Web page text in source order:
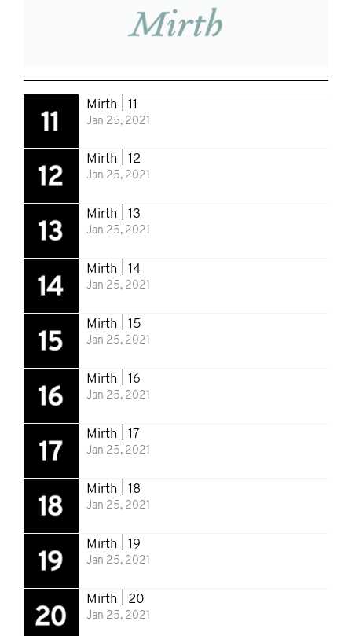
Mirth | 11
Jan 25, 2021
Mirth | 12
Jan 25, 2021
Mirth | 13
Jan 25, 2021
Mirth | 14
Jan 25, 2021
Mirth | 15
Jan 25, 2021
Mirth | 16
Jan 25, 2021
Mirth | 17
Jan 25, 2021
Mirth | 18
Jan 25, 2021
Mirth | 19
Jan 25, 2021
Mirth | 20
Jan 25, 2021